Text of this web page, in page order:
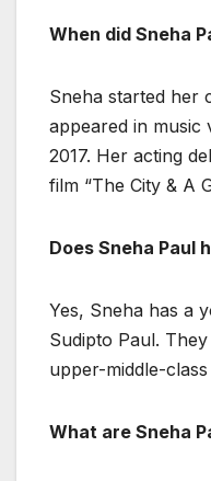
When did Sneha
Sneha started her
appeared in music
2017. Her acting
film “The City & A
Does Sneha Paul
Yes, Sneha has a
Sudipto Paul.
upper-middle-class
What are Sneha